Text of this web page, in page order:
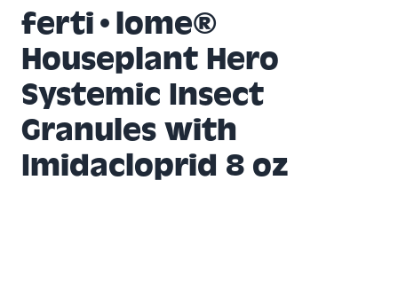
ferti•lome®
Houseplant Hero
Systemic Insect
Granules with
Imidacloprid 8 oz